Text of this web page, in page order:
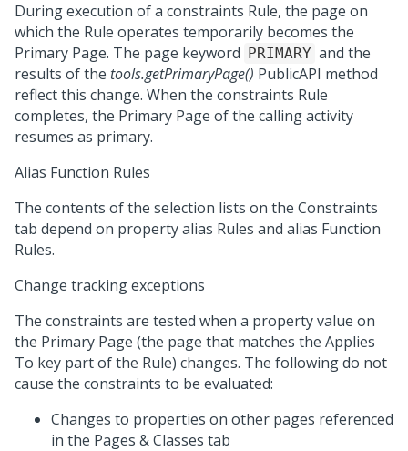
During execution of a constraints Rule, the page on
which the Rule operates temporarily becomes the
Primary Page. The page keyword PRIMARY and the
results of the tools.getPrimaryPage() PublicAPI method
reflect this change. When the constraints Rule
completes, the Primary Page of the calling activity
resumes as primary.
Alias Function Rules
The contents of the selection lists on the Constraints
tab depend on property alias Rules and alias Function
Rules.
Change tracking exceptions
The constraints are tested when a property value on
the Primary Page (the page that matches the Applies
To key part of the Rule) changes. The following do not
cause the constraints to be evaluated:
Changes to properties on other pages referenced
in the Pages & Classes tab